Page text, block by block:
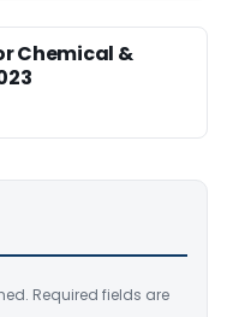
Chemical &
Required fields are